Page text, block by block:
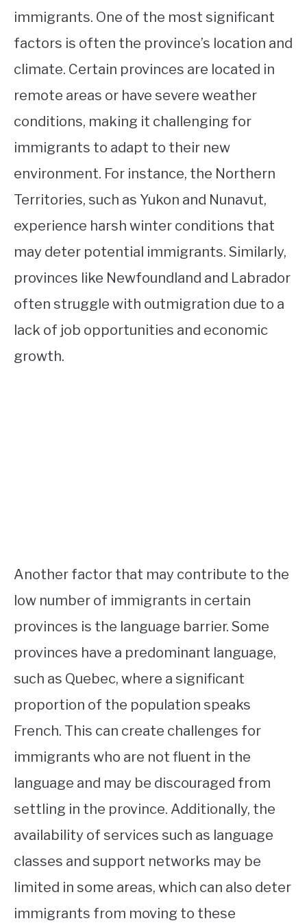
immigrants. One of the most significant
factors is often the province’s location and
climate. Certain provinces are located in
remote areas or have severe weather
conditions, making it challenging for
immigrants to adapt to their new
environment. For instance, the Northern
Territories, such as Yukon and Nunavut,
experience harsh winter conditions that
may deter potential immigrants. Similarly,
provinces like Newfoundland and Labrador
often struggle with outmigration due to a
lack of job opportunities and economic
growth.
Another factor that may contribute to the
low number of immigrants in certain
provinces is the language barrier. Some
provinces have a predominant language,
such as Quebec, where a significant
proportion of the population speaks
French. This can create challenges for
immigrants who are not fluent in the
language and may be discouraged from
settling in the province. Additionally, the
availability of services such as language
classes and support networks may be
limited in some areas, which can also deter
immigrants from moving to these